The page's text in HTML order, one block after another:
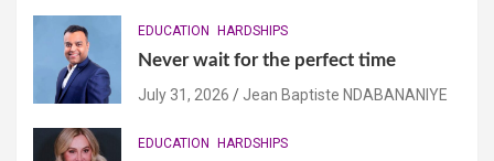
EDUCATION HARDSHIPS
Never wait for the perfect time
July 31, 2026 Jean Baptiste NDABANANIYE
EDUCATION HARDSHIPS